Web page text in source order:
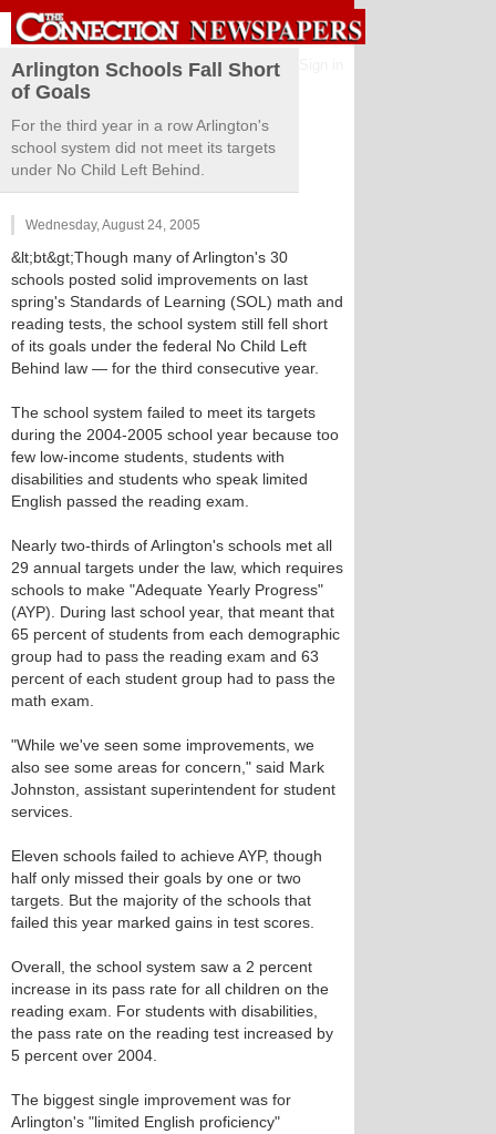
Arlington Schools Fall Short
of Goals
For the third year in a row Arlington's
school system did not meet its targets
under No Child Left Behind.
Wednesday, August 24, 2005
&lt;bt&gt;Though many of Arlington's 30
schools posted solid improvements on last
spring's Standards of Learning (SOL) math and
reading tests, the school system still fell short
of its goals under the federal No Child Left
Behind law — for the third consecutive year.
The school system failed to meet its targets
during the 2004-2005 school year because too
few low-income students, students with
disabilities and students who speak limited
English passed the reading exam.
Nearly two-thirds of Arlington's schools met all
29 annual targets under the law, which requires
schools to make "Adequate Yearly Progress"
(AYP). During last school year, that meant that
65 percent of students from each demographic
group had to pass the reading exam and 63
percent of each student group had to pass the
math exam.
"While we've seen some improvements, we
also see some areas for concern," said Mark
Johnston, assistant superintendent for student
services.
Eleven schools failed to achieve AYP, though
half only missed their goals by one or two
targets. But the majority of the schools that
failed this year marked gains in test scores.
Overall, the school system saw a 2 percent
increase in its pass rate for all children on the
reading exam. For students with disabilities,
the pass rate on the reading test increased by
5 percent over 2004.
The biggest single improvement was for
Arlington's "limited English proficiency"